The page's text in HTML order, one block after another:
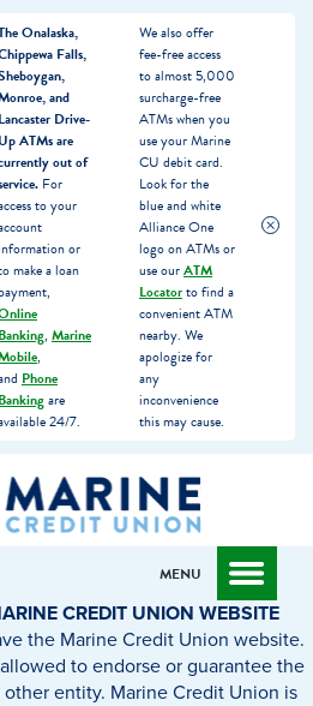
Onalaska,
Falls,
and
Lancaster Drive-
Up ATMs are
out of
For
to your
or
make a loan
Banking, Marine
,
Phone
Bankingare
24/7.
We also offer
fee-free access
to almost 5,000
surcharge-free
ATMs when you
use your Marine
CU debit card.
Look for the
blue and white
Alliance One
logo on ATMs or
use ourATM
Locatorto find a
convenient ATM
nearby. We
apologize for
any
inconvenience
this may cause.
What
can
we
find?
MENU
CREDIT UNION WEBSITE
the Marine Credit Union website.
to endorse or guarantee the
entity. Marine Credit Union is